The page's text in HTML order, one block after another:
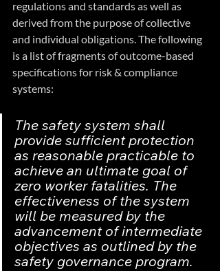
regulations and standards as well as
derived from the purpose of collective
and individual obligations. The following
is a list of fragments of outcome-based
specifications for risk & compliance
systems:
The safety system shall
provide sufficient protection
as reasonable practicable to
achieve an ultimate goal of
zero worker fatalities. The
effectiveness of the system
will be measured by the
advancement of intermediate
objectives as outlined by the
safety governance program.